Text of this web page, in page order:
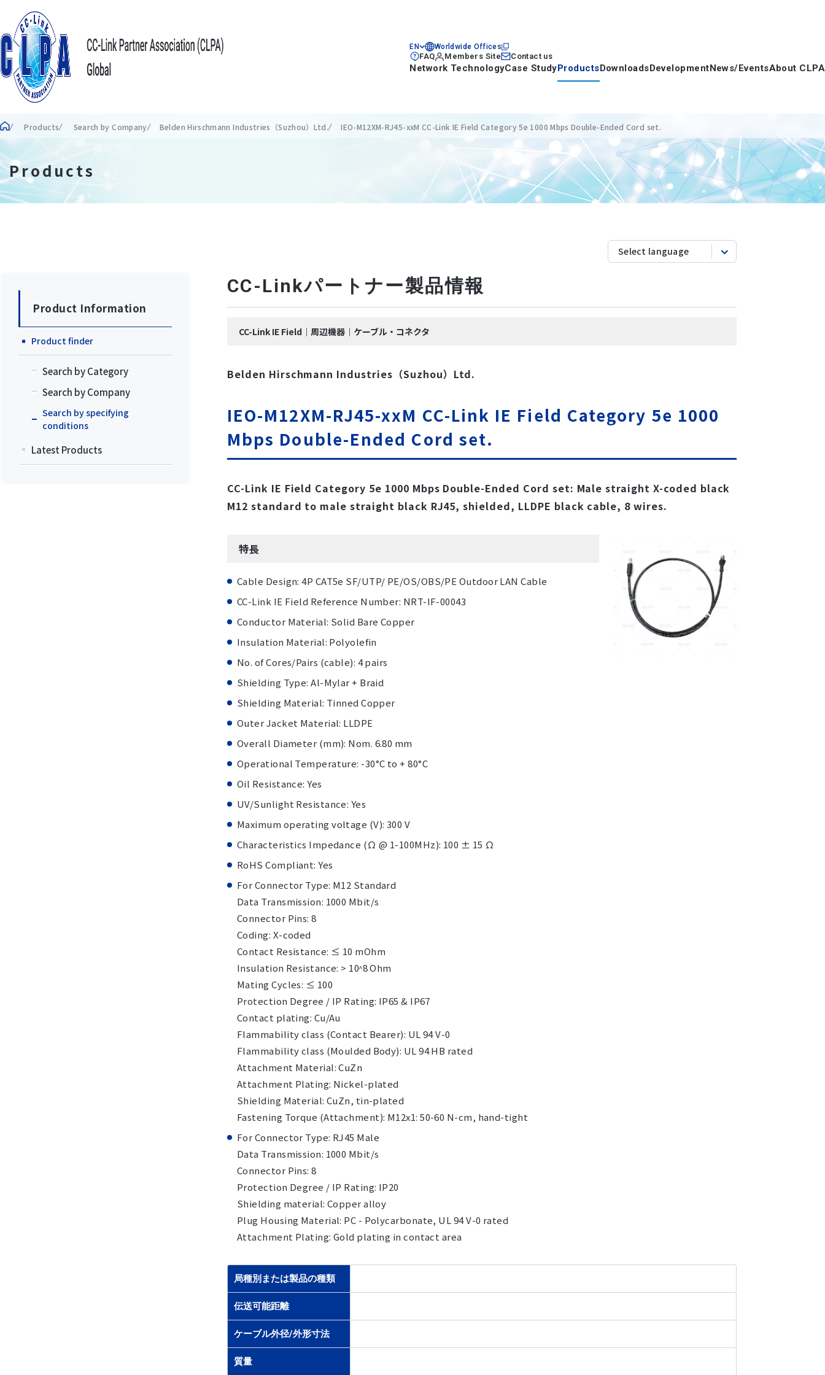
EN Worldwide Offices
FAQ Members Site Contact us
Network TechnologyCase StudyProductsDownloadsDevelopmentNews/EventsAbout CLPA
Products Search by Company Belden Hirschmann Industries（Suzhou）Ltd. IEO-M12XM-RJ45-xxM CC-Link IE Field Category 5e 1000 Mbps Double-Ended Cord set.
Products
Product Information
Product finder
Search by Category
Search by Company
Search by specifying
conditions
Latest Products
CC-Linkパートナー製品情報
CC-Link IE Field｜周辺機器｜ケーブル・コネクタ
Belden Hirschmann Industries（Suzhou）Ltd.
IEO-M12XM-RJ45-xxM CC-Link IE Field Category 5e 1000
Mbps Double-Ended Cord set.
CC-Link IE Field Category 5e 1000 Mbps Double-Ended Cord set: Male straight X-coded black
M12 standard to male straight black RJ45, shielded, LLDPE black cable, 8 wires.
特長
Cable Design: 4P CAT5e SF/UTP/ PE/OS/OBS/PE Outdoor LAN Cable
CC-Link IE Field Reference Number: NRT-IF-00043
Conductor Material: Solid Bare Copper
Insulation Material: Polyolefin
No. of Cores/Pairs (cable): 4 pairs
Shielding Type: Al-Mylar + Braid
Shielding Material: Tinned Copper
Outer Jacket Material: LLDPE
Overall Diameter (mm): Nom. 6.80 mm
Operational Temperature: -30°C to + 80°C
Oil Resistance: Yes
UV/Sunlight Resistance: Yes
Maximum operating voltage (V): 300 V
Characteristics Impedance (Ω @ 1-100MHz): 100 ± 15 Ω
RoHS Compliant: Yes
For Connector Type: M12 Standard
Data Transmission: 1000 Mbit/s
Connector Pins: 8
Coding: X-coded
Contact Resistance: ≤ 10 mOhm
Insulation Resistance: > 10ᶺ8 Ohm
Mating Cycles: ≤ 100
Protection Degree / IP Rating: IP65 & IP67
Contact plating: Cu/Au
Flammability class (Contact Bearer): UL 94 V-0
Flammability class (Moulded Body): UL 94 HB rated
Attachment Material: CuZn
Attachment Plating: Nickel-plated
Shielding Material: CuZn, tin-plated
Fastening Torque (Attachment): M12x1: 50-60 N-cm, hand-tight
For Connector Type: RJ45 Male
Data Transmission: 1000 Mbit/s
Connector Pins: 8
Protection Degree / IP Rating: IP20
Shielding material: Copper alloy
Plug Housing Material: PC - Polycarbonate, UL 94 V-0 rated
Attachment Plating: Gold plating in contact area
局種別または製品の種類
伝送可能距離
ケーブル外径/外形寸法
質量